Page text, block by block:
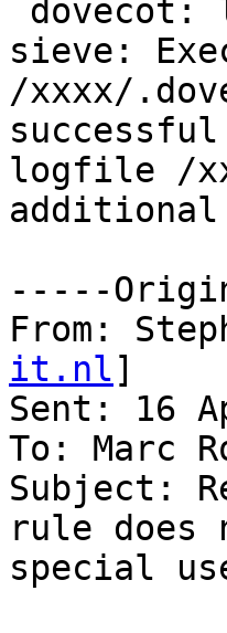
sieve:
/xxxx/
logfile /
-----
From:
it.nl]
Sent: 16
To: Marc
Subject:
rule does
special